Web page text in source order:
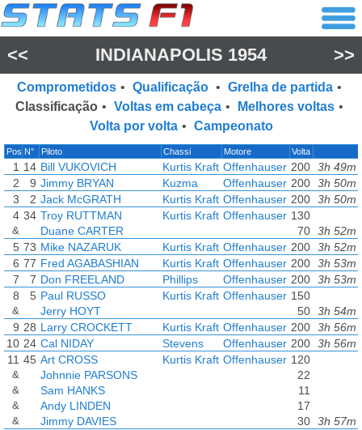
<< INDIANAPOLIS 1954 >>
Comprometidos • Qualificação • Grelha de partida •
Classificação • Voltas em cabeça • Melhores voltas •
Volta por volta • Campeonato
Pos N° Piloto Chassi Motore Volta
1 14 Bill VUKOVICH Kurtis Kraft Offenhauser 200 3h 49m
2
9 Jimmy BRYAN Kuzma Offenhauser 200 3h 50m
3
2 Jack McGRATH Kurtis Kraft Offenhauser 200 3h 50m
4 34 Troy RUTTMAN Kurtis Kraft Offenhauser 130
& Duane CARTER 70 3h 52m
5 73 Mike NAZARUK Kurtis Kraft Offenhauser 200 3h 52m
6 77 Fred AGABASHIAN Kurtis Kraft Offenhauser 200 3h 53m
7
7 Don FREELAND Phillips Offenhauser 200 3h 53m
8
5 Paul RUSSO Kurtis Kraft Offenhauser 150
& Jerry HOYT 50 3h 54m
9 28 Larry CROCKETT Kurtis Kraft Offenhauser 200 3h 56m
10 24 Cal NIDAY Stevens Offenhauser 200 3h 56m
11 45 Art CROSS Kurtis Kraft Offenhauser 120
& Johnnie PARSONS 22
& Sam HANKS 11
& Andy LINDEN 17
& Jimmy DAVIES 30 3h 57m